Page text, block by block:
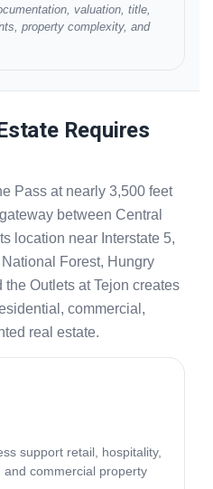
valuation, title,
property complexity, and
Requires
Pass at nearly 3,500 feet
between Central
location near Interstate 5,
Forest, Hungry
Outlets at Tejon creates
commercial,
real estate.
support retail, hospitality,
commercial property